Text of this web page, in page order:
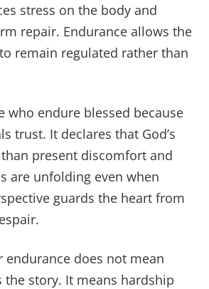
stress on the body and
repair. Endurance allows the
remain regulated rather than
who endure blessed because
trust. It declares that God’s
present discomfort and
are unfolding even when
guards the heart from
endurance does not mean
the story. It means hardship